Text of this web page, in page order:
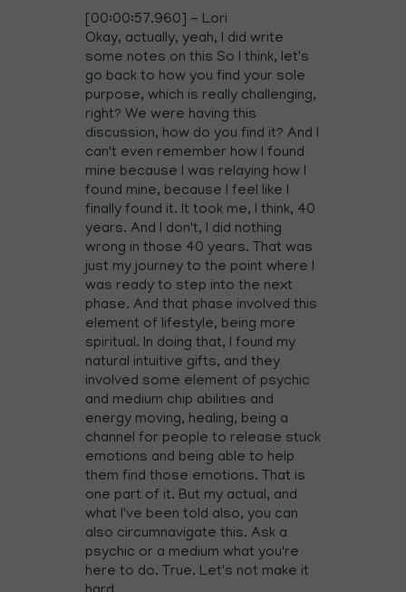
[00:00:57.960] - Lori
Okay, actually, yeah, I did write
some notes on this So I think, let's
go back to how you find your sole
purpose, which is really challenging,
right? We were having this
discussion, how do you find it? And I
can't even remember how I found
mine because I was relaying how I
found mine, because I feel like I
finally found it. It took me, I think, 40
years. And I don't, I did nothing
wrong in those 40 years. That was
just my journey to the point where I
was ready to step into the next
phase. And that phase involved this
element of lifestyle, being more
spiritual. In doing that, I found my
natural intuitive gifts, and they
involved some element of psychic
and medium chip abilities and
energy moving, healing, being a
channel for people to release stuck
emotions and being able to help
them find those emotions. That is
one part of it. But my actual, and
what I've been told also, you can
also circumnavigate this. Ask a
psychic or a medium what you're
here to do. True. Let's not make it